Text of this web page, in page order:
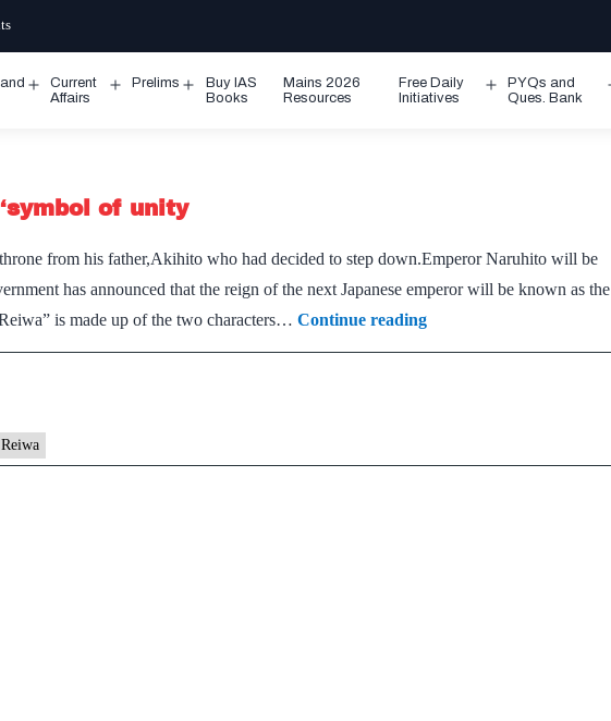
Open
Current
Affairs
Prelims
Open
Buy IAS
Books
Mains 2026
Resources
Free Daily
Initiatives
Open
PYQs and
Ques. Bank
of unity
from his father,Akihito who had decided to step down.Emperor Naruhito will be
has announced that the reign of the next Japanese emperor will be known as the
is made up of the two characters… Continue readingNaruhito
pledges
of
Reiwa